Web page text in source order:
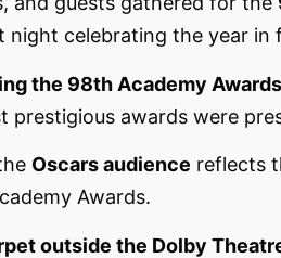
night celebrating the year in
the 98th Academy
prestigious awards were
Oscars audience reflects
Awards.
outside the Dolby